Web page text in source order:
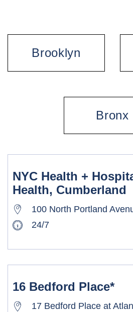
Brooklyn
Bronx
NYC Health +
Health, Cumberland
100 North Portland
24/7
16 Bedford Place*
17 Bedford Place at